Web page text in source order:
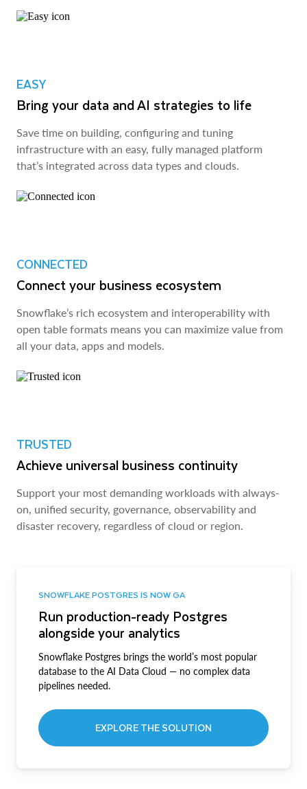
EASY
Bring your data and AI strategies to life
Save time on building, configuring and tuning
infrastructure with an easy, fully managed platform
that’s integrated across data types and clouds.
CONNECTED
Connect your business ecosystem
Snowflake’s rich ecosystem and interoperability with
open table formats means you can maximize value from
all your data, apps and models.
TRUSTED
Achieve universal business continuity
Support your most demanding workloads with always-
on, unified security, governance, observability and
disaster recovery, regardless of cloud or region.
SNOWFLAKE POSTGRES IS NOW GA
Run production-ready Postgres
alongside your analytics
Snowflake Postgres brings the world’s most popular
database to the AI Data Cloud — no complex data
pipelines needed.
EXPLORE THE SOLUTION